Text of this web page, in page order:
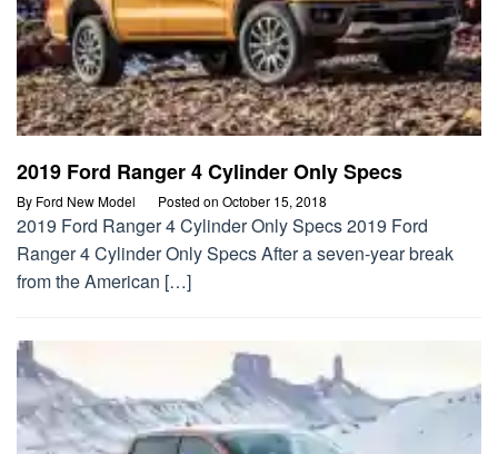
2019 Ford Ranger 4 Cylinder Only Specs
By Ford New Model Posted on October 15, 2018
2019 Ford Ranger 4 Cylinder Only Specs 2019 Ford
Ranger 4 Cylinder Only Specs After a seven-year break
from the American […]